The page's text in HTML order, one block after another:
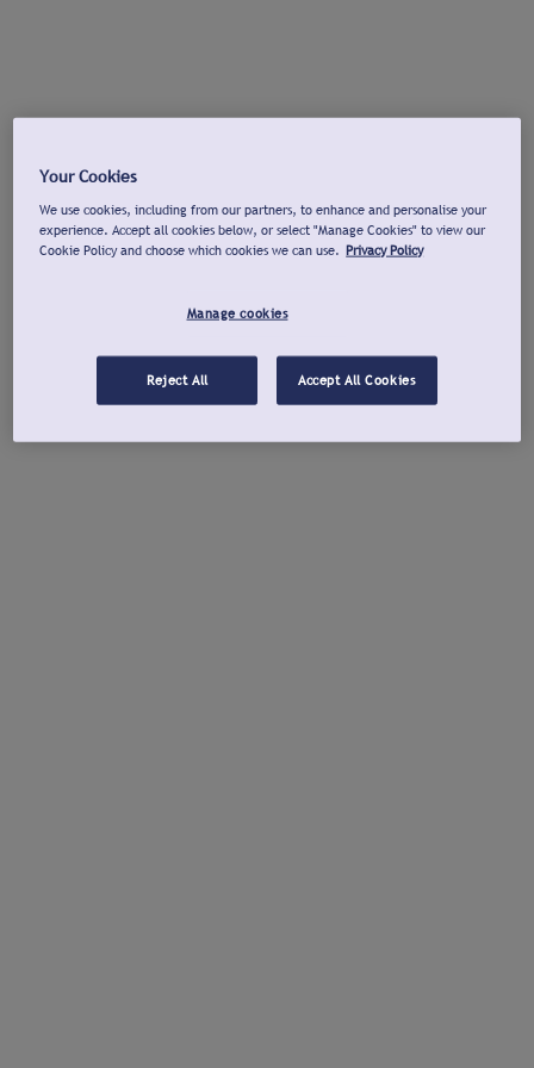
Your Cookies
We use cookies, including from our partners, to enhance and personalise your
experience. Accept all cookies below, or select "Manage Cookies" to view our
Cookie Policy and choose which cookies we can use. Privacy Policy
Manage cookies
Reject All Accept All Cookies